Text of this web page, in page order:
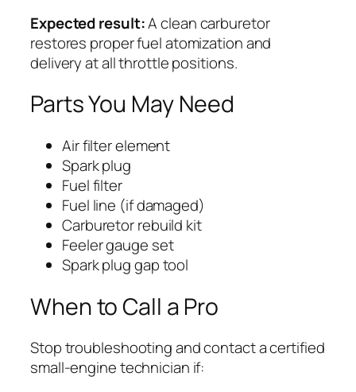
Expected result:A clean carburetor
restores proper fuel atomization and
delivery at all throttle positions.
Parts You May Need
Air filter element
Spark plug
Fuel filter
Fuel line (if damaged)
Carburetor rebuild kit
Feeler gauge set
Spark plug gap tool
When to Call a Pro
Stop troubleshooting and contact a certified
small-engine technician if: